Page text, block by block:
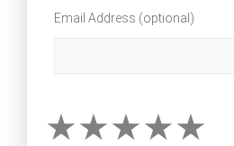
Email Address (optional)